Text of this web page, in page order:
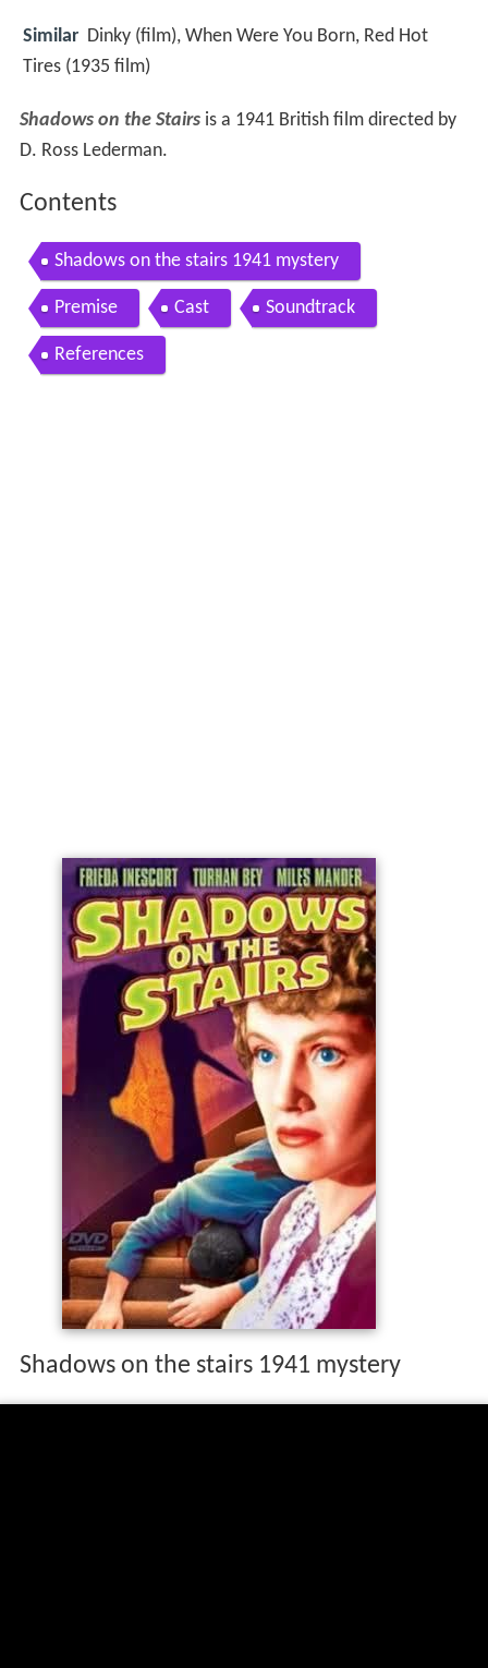
Similar Dinky (film), When Were You Born, Red Hot
Tires (1935 film)
Shadows on the Stairsis a 1941 British film directed by
D. Ross Lederman.
Contents
Shadows on the stairs 1941 mystery
Premise Cast Soundtrack
References
Shadows on the stairs 1941 mystery